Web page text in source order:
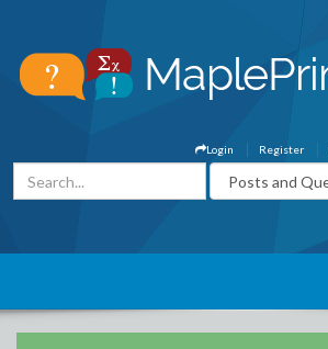
Register
Login